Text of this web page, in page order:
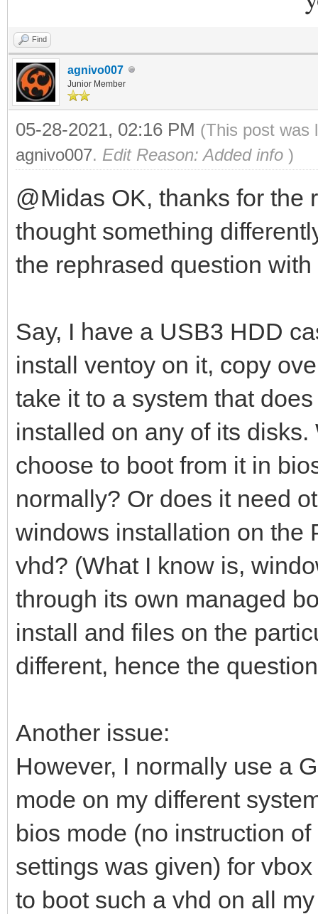
Find
agnivo007
Junior Member
05-28-2021, 02:16 PM (This post was
agnivo007. Edit Reason: Added info )
@Midas OK, thanks for the
thought something
the rephrased question
Say, I have a USB3 HDD
install ventoy on it, copy
take it to a system that
installed on any of its
choose to boot from it in
normally? Or does it need
windows installation on the
vhd? (What I know is,
through its own managed
install and files on the
different, hence the
Another issue:
However, I normally use a
mode on my different
bios mode (no instruction
settings was given) for
to boot such a vhd on all